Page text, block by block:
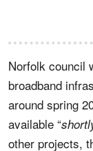
Norfolk council
broadband
around spring
available “
other projects,